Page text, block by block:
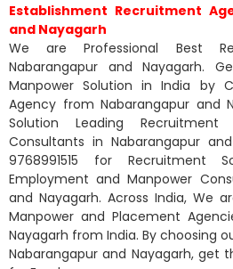
Establishment Recruitment
and Nayagarh
We are Professional Best
Nabarangapur and Nayagarh.
Manpower Solution in India by
Agency from Nabarangapur and
Solution Leading
Consultants in Nabarangapur
9768991515 for Recruitment
Employment and Manpower
and Nayagarh. Across India, We
Manpower and Placement
Nayagarh from India. By choosing
Nabarangapur and Nayagarh, get